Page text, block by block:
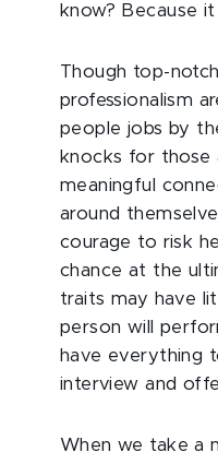
know? Because
Though top-
professionalism
people jobs by
knocks for those
meaningful
around
courage to risk
chance at the
traits may have
person will
have everything
interview and
When we take a